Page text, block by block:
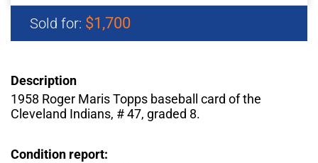
Sold for: $1,700
Description
1958 Roger Maris Topps baseball card of the
Cleveland Indians, # 47, graded 8.
Condition report: